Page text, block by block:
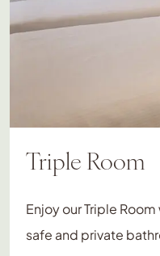
Triple Room
Enjoy our Triple
safe and private